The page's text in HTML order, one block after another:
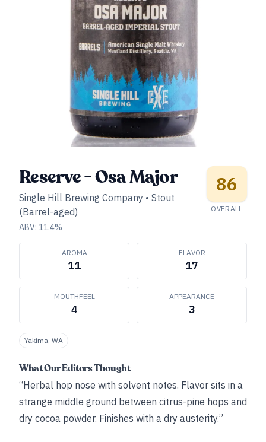
Reserve - Osa Major
Single Hill Brewing Company • Stout
(Barrel-aged)
ABV: 11.4%
86
OVERALL
AROMA
11
FLAVOR
17
MOUTHFEEL
4
APPEARANCE
3
Yakima, WA
What Our Editors Thought
“Herbal hop nose with solvent notes. Flavor sits in a
strange middle ground between citrus-pine hops and
dry cocoa powder. Finishes with a dry austerity.”